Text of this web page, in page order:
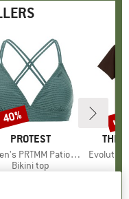
BRAND
PROTEST
PRTMM Patio Triangle
Product group
Bikini top
40%
THE
Item(s)
Evolution
€26.95
up